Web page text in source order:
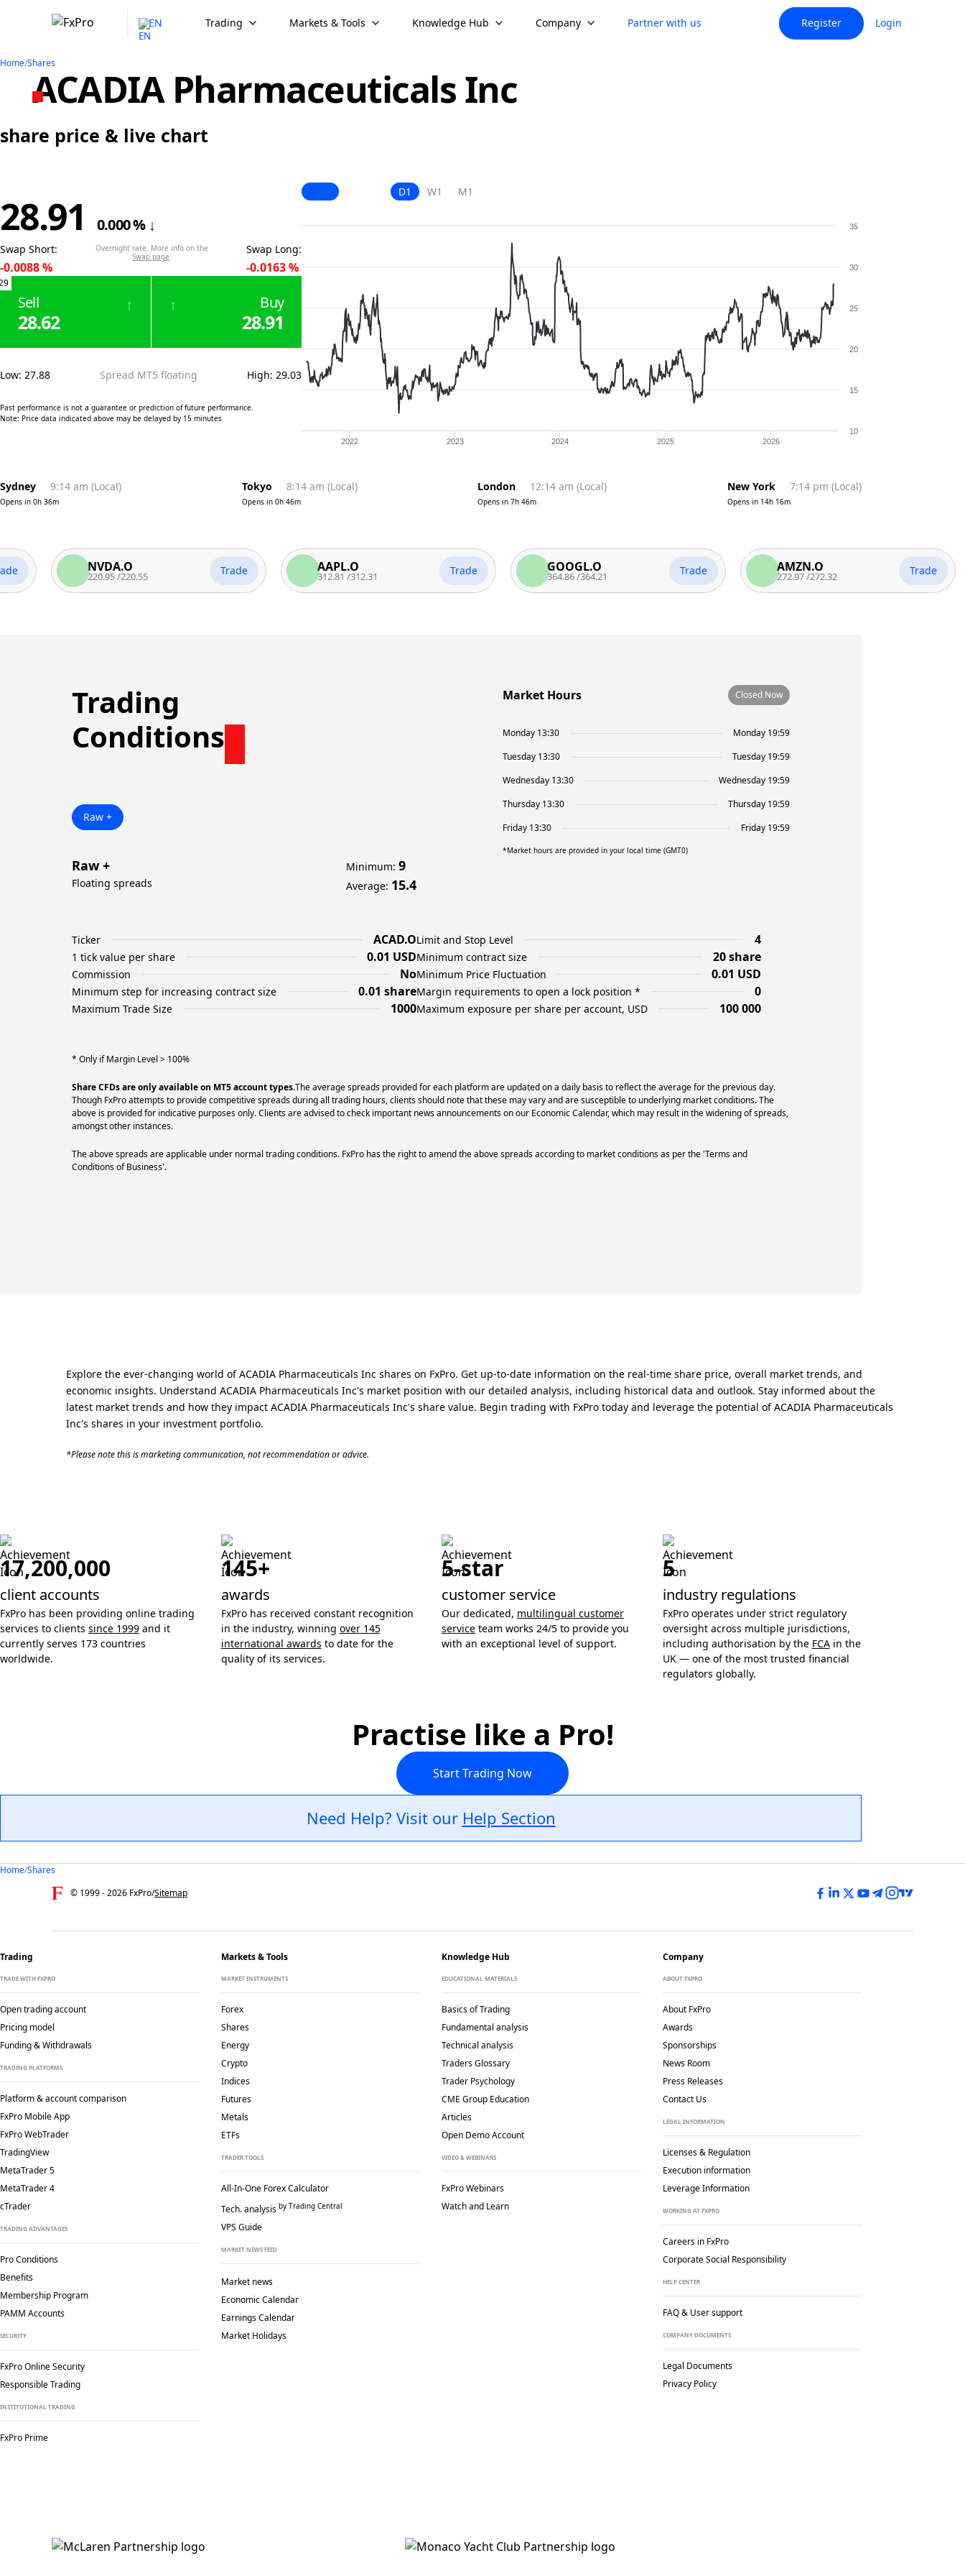
EN Trading Markets & Tools Knowledge Hub Company Partner with us Register Login
Home/Shares
ACADIA Pharmaceuticals Inc
share price & live chart
28.91 0.000% ↓
Swap Short:
-0.0088%
Overnight rate. More info on the
Swap page.
Swap Long:
-0.0163%
Sell
28.62
↑ Buy
28.91
↑
Low: 27.88 Spread MT5 floating High: 29.03
Past performance is not a guarantee or prediction of future performance.
Note: Price data indicated above may be delayed by 15 minutes
D1 W1 M1
2022 2023 2024 2025 2026
10
15
20
25
30
35
Sydney 9:14 am (Local)
Opens in 0h 36m
Tokyo 8:14 am (Local)
Opens in 0h 46m
London 12:14 am (Local)
Opens in 7h 46m
New York 7:14 pm (Local)
Opens in 14h 16m
NVDA.O
220.95 /220.55 Trade AAPL.O
312.81 /312.31 Trade GOOGL.O
364.86 /364.21 Trade AMZN.O
272.97 /272.32 Trade
Trading
Conditions
Raw +
Market Hours Closed Now
Monday 13:30
Monday 19:59
Tuesday 13:30
Tuesday 19:59
Wednesday 13:30
Wednesday 19:59
Thursday 13:30
Thursday 19:59
Friday 13:30
Friday 19:59
*Market hours are provided in your local time (GMT0)
Raw +
Floating spreads
Minimum: 9
Average: 15.4
Ticker ACAD.OLimit and Stop Level 4
1 tick value per share 0.01 USDMinimum contract size 20 share
Commission NoMinimum Price Fluctuation 0.01 USD
Minimum step for increasing contract size 0.01 shareMargin requirements to open a lock position * 0
Maximum Trade Size 1000Maximum exposure per share per account, USD 100 000
* Only if Margin Level > 100%
Share CFDs are only available on MT5 account types.The average spreads provided for each platform are updated on a daily basis to reflect the average for the previous day.
Though FxPro attempts to provide competitive spreads during all trading hours, clients should note that these may vary and are susceptible to underlying market conditions. The
above is provided for indicative purposes only. Clients are advised to check important news announcements on our Economic Calendar, which may result in the widening of spreads,
amongst other instances.
The above spreads are applicable under normal trading conditions. FxPro has the right to amend the above spreads according to market conditions as per the 'Terms and
Conditions of Business'.
Explore the ever-changing world of ACADIA Pharmaceuticals Inc shares on FxPro. Get up-to-date information on the real-time share price, overall market trends, and
economic insights. Understand ACADIA Pharmaceuticals Inc's market position with our detailed analysis, including historical data and outlook. Stay informed about the
latest market trends and how they impact ACADIA Pharmaceuticals Inc's share value. Begin trading with FxPro today and leverage the potential of ACADIA Pharmaceuticals
Inc's shares in your investment portfolio.
*Please note this is marketing communication, not recommendation or advice.
17,200,000
client accounts
FxPro has been providing online trading
services to clients since 1999 and it
currently serves 173 countries
worldwide.
145+
awards
FxPro has received constant recognition
in the industry, winning over 145
international awards to date for the
quality of its services.
5-star
customer service
Our dedicated, multilingual customer
service team works 24/5 to provide you
with an exceptional level of support.
5
industry regulations
FxPro operates under strict regulatory
oversight across multiple jurisdictions,
including authorisation by the FCAin the
UK — one of the most trusted financial
regulators globally.
Practise like a Pro!
Start Trading Now
Need Help? Visit our Help Section
Home/Shares
© 1999 -2026 FxPro/Sitemap
Trading
TRADE WITH FXPRO
Open trading account
Pricing model
Funding & Withdrawals
TRADING PLATFORMS
Platform & account comparison
FxPro Mobile App
FxPro WebTrader
TradingView
MetaTrader 5
MetaTrader 4
cTrader
TRADING ADVANTAGES
Pro Conditions
Benefits
Membership Program
PAMM Accounts
SECURITY
FxPro Online Security
Responsible Trading
INSTITUTIONAL TRADING
FxPro Prime
Markets & Tools
MARKET INSTRUMENTS
Forex
Shares
Energy
Crypto
Indices
Futures
Metals
ETFs
TRADER TOOLS
All-In-One Forex Calculator
Tech. analysis by Trading Central
VPS Guide
MARKET NEWS FEED
Market news
Economic Calendar
Earnings Calendar
Market Holidays
Knowledge Hub
EDUCATIONAL MATERIALS
Basics of Trading
Fundamental analysis
Technical analysis
Traders Glossary
Trader Psychology
CME Group Education
Articles
Open Demo Account
VIDEO & WEBINARS
FxPro Webinars
Watch and Learn
Company
ABOUT FXPRO
About FxPro
Awards
Sponsorships
News Room
Press Releases
Contact Us
LEGAL INFORMATION
Licenses & Regulation
Execution information
Leverage Information
WORKING AT FXPRO
Careers in FxPro
Corporate Social Responsibility
HELP CENTER
FAQ & User support
COMPANY DOCUMENTS
Legal Documents
Privacy Policy